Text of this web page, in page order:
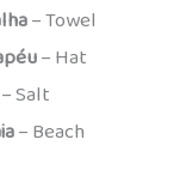
– Towel
– Hat
– Salt
– Beach